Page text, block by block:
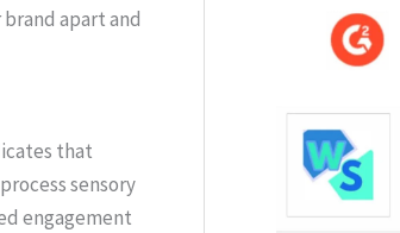
apart and
that
sensory
engagement